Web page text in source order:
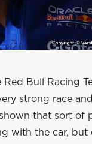
Bull Racing
strong race
that sort of
with the car, but